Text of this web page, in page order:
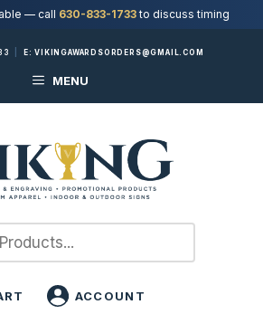
— call 630-833-1733to discuss timing
E:VIKINGAWARDSORDERS@GMAIL.COM
MENU